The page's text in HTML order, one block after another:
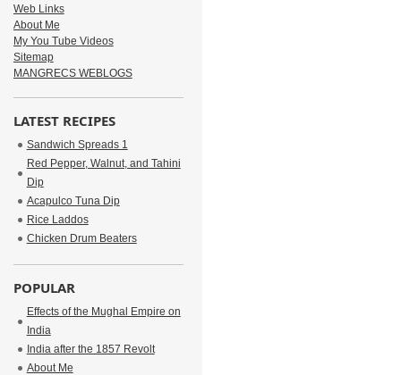
Web Links
About Me
My You Tube Videos
Sitemap
MANGRECS WEBLOGS
LATEST RECIPES
Sandwich Spreads 1
Red Pepper, Walnut, and Tahini
Dip
Acapulco Tuna Dip
Rice Laddos
Chicken Drum Beaters
POPULAR
Effects of the Mughal Empire on
India
India after the 1857 Revolt
About Me